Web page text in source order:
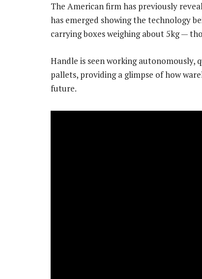
The American firm has previously
has emerged showing the technology
carrying boxes weighing about 5kg —
Handle is seen working autonomously,
pallets, providing a glimpse of how
future.